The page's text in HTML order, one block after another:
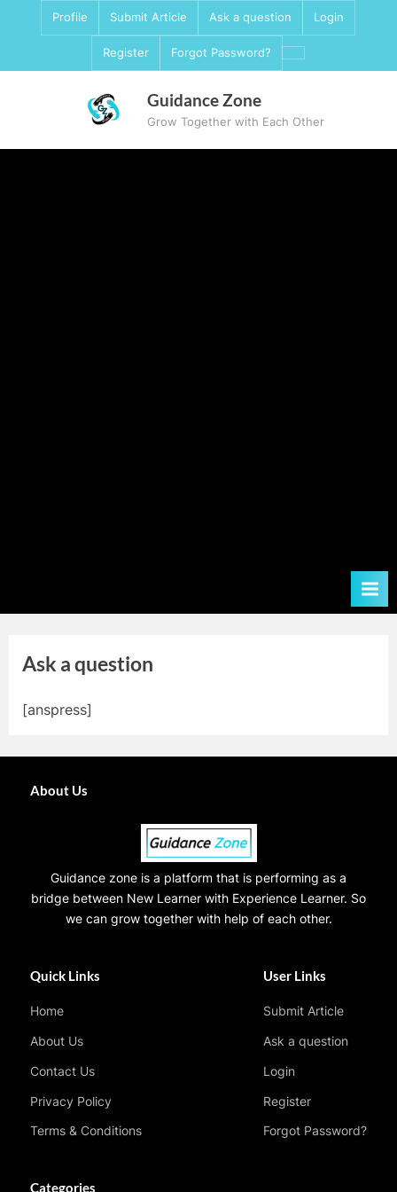
Profile Submit Article Ask a question Login
Register Forgot Password?
Guidance Zone
Grow Together with Each Other
Ask a question
[anspress]
About Us
Guidance zone is a platform that is performing as a
bridge between New Learner with Experience Learner. So
we can grow together with help of each other.
Quick Links
Home
About Us
Contact Us
Privacy Policy
Terms & Conditions
User Links
Submit Article
Ask a question
Login
Register
Forgot Password?
Categories